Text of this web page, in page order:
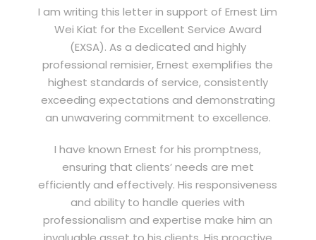
I am writing this letter in support of Ernest Lim
Wei Kiat for the Excellent Service Award
(EXSA). As a dedicated and highly
professional remisier, Ernest exemplifies the
highest standards of service, consistently
exceeding expectations and demonstrating
an unwavering commitment to excellence.
I have known Ernest for his promptness,
ensuring that clients’ needs are met
efficiently and effectively. His responsiveness
and ability to handle queries with
professionalism and expertise make him an